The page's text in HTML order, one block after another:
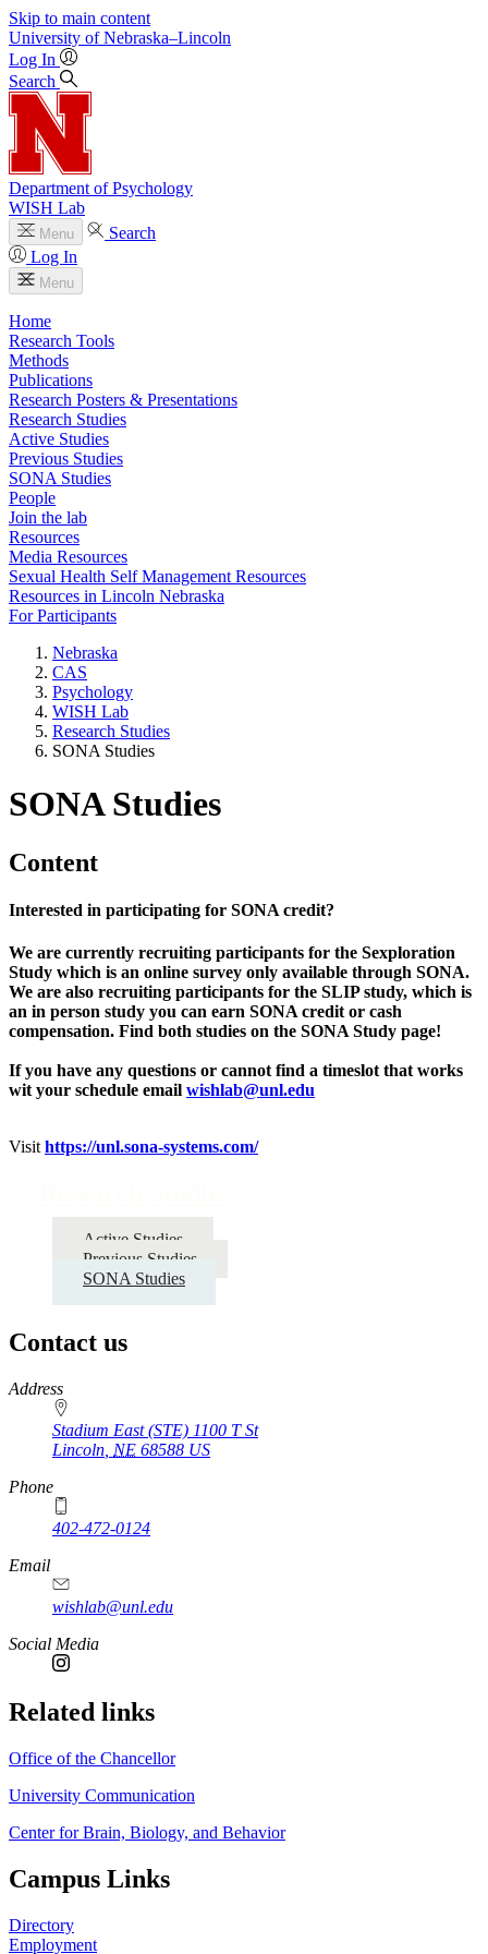
Skip to main content
University of Nebraska–Lincoln
Log In
Search
Department of Psychology
WISH Lab
Menu
Search
Log In
Menu
Home
Research Tools
Methods
Publications
Research Posters & Presentations
Research Studies
Active Studies
Previous Studies
SONA Studies
People
Join the lab
Resources
Media Resources
Sexual Health Self Management Resources
Resources in Lincoln Nebraska
For Participants
Nebraska
CAS
Psychology
WISH Lab
Research Studies
SONA Studies
SONA Studies
Content
Interested in participating for SONA credit?
We are currently recruiting participants for the Sexploration
Study which is an online survey only available through SONA.
We are also recruiting participants for the SLIP study, which is
an in person study you can earn SONA credit or cash
compensation. Find both studies on the SONA Study page!
If you have any questions or cannot find a timeslot that works
wit your schedule email wishlab@unl.edu
Visit https://unl.sona-systems.com/
Active Studies
Previous Studies
SONA Studies
Contact us
https://
www.unl.edu
Address
Stadium East (STE) 1100 T St
Lincoln NE 68588 US
Phone
402-472-0124
https://
www.unl.edu
Email
wishlab@unl.edu
https://
www.unl.edu
Social Media
Related links
Office of the Chancellor
University Communication
Center for Brain, Biology, and Behavior
Campus Links
Directory
Employment